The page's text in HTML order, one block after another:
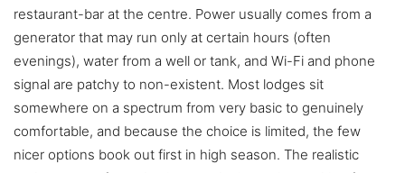
restaurant-bar at the centre. Power usually comes from a
generator that may run only at certain hours (often
evenings), water from a well or tank, and Wi-Fi and phone
signal are patchy to non-existent. Most lodges sit
somewhere on a spectrum from very basic to genuinely
comfortable, and because the choice is limited, the few
nicer options book out first in high season. The realistic